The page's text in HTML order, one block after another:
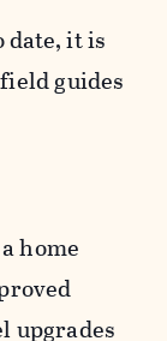
it is
guides
home
upgrades